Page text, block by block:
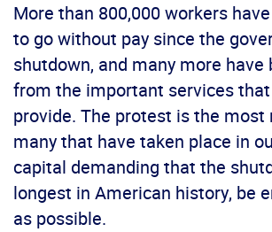
More than 800,000 workers
to go without pay since the
shutdown, and many more
from the important services
provide. The protest is the most
many that have taken place in
capital demanding that the
longest in American history, be
as possible.